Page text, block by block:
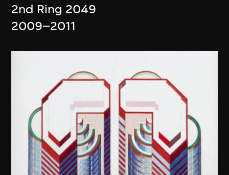
2nd Ring 2049
2009–2011